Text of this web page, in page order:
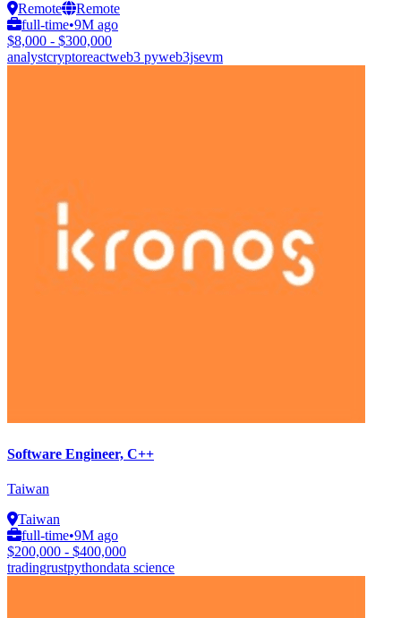
Remote
Remote
full-time•9M ago
$8,000 - $300,000
analystcryptoreactweb3 pyweb3jsevm
Software Engineer, C++
Taiwan
Taiwan
full-time•9M ago
$200,000 - $400,000
tradingrustpythondata science